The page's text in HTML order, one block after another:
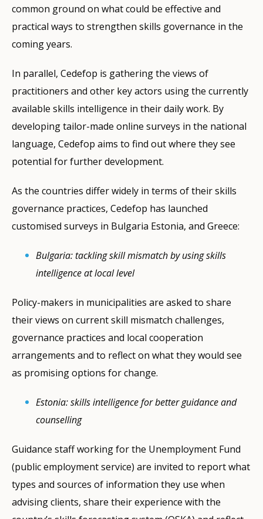
common ground on what could be effective and
practical ways to strengthen skills governance in the
coming years.
In parallel, Cedefop is gathering the views of
practitioners and other key actors using the currently
available skills intelligence in their daily work. By
developing tailor-made online surveys in the national
language, Cedefop aims to find out where they see
potential for further development.
As the countries differ widely in terms of their skills
governance practices, Cedefop has launched
customised surveys in Bulgaria Estonia, and Greece:
Bulgaria: tackling skill mismatch by using skills
intelligence at local level
Policy-makers in municipalities are asked to share
their views on current skill mismatch challenges,
governance practices and local cooperation
arrangements and to reflect on what they would see
as promising options for change.
Estonia: skills intelligence for better guidance and
counselling
Guidance staff working for the Unemployment Fund
(public employment service) are invited to report what
types and sources of information they use when
advising clients, share their experience with the